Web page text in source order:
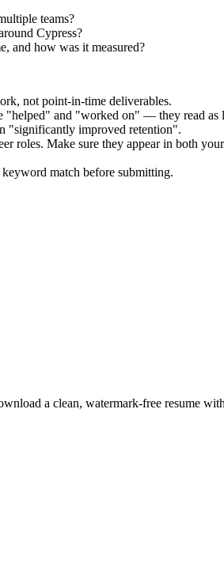
teams?
Cypress?
and how was it measured?
not point-in-time deliverables.
"helped" and "worked on" — they read as
"significantly improved retention".
roles. Make sure they appear in both
match before submitting.
a clean, watermark-free resume